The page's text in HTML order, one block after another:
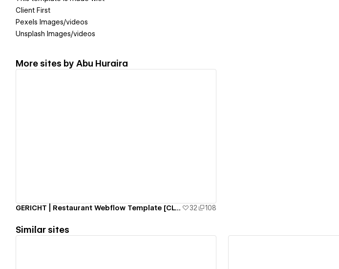
Client First
Pexels Images/videos
Unsplash Images/videos
More sites by Abu Huraira
GERICHT | Restaurant Webflow Template [CLONEABLE] 32 108
Similar sites